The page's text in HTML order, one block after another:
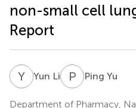
non-small cell
Report
Y Yun Li P YPing Yu
Department of Pharmacy,